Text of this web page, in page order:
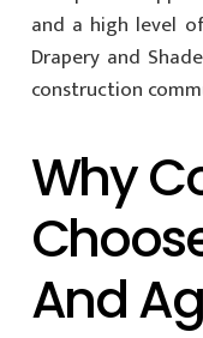
and a high level
Drapery and
construction
Why
And